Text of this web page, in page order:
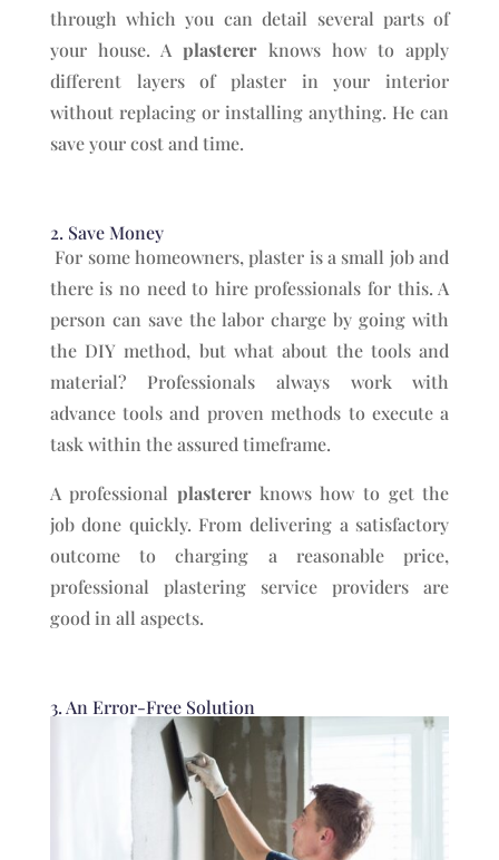
through which you can detail several parts of
your house. Aplastererknows how to apply
different layers of plaster in your interior
without replacing or installing anything. He can
save your cost and time.
2. Save Money
For some homeowners, plaster is a small job and
there is no need to hire professionals for this. A
person can save the labor charge by going with
the DIY method, but what about the tools and
material? Professionals always work with
advance tools and proven methods to execute a
task within the assured timeframe.
A professionalplasterer knows how to get the
job done quickly. From delivering a satisfactory
outcome to charging a reasonable price,
professional plastering service providers are
good in all aspects.
3. An Error-Free Solution